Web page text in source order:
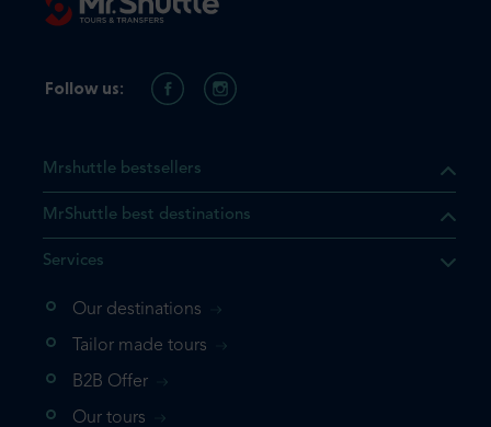
Mrshuttle bestsellers
MrShuttle best destinations
Services
Our destinations
Tailor made tours
B2B Offer
Our tours
Follow us: